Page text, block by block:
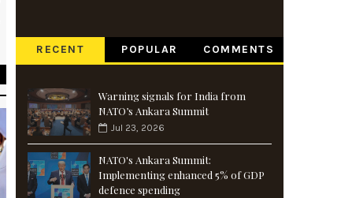
RECENT POPULAR COMMENTS
Warning signals for India from
NATO’s Ankara Summit
Jul 23, 2026
NATO's Ankara Summit:
Implementing enhanced 5% of GDP
defence spending